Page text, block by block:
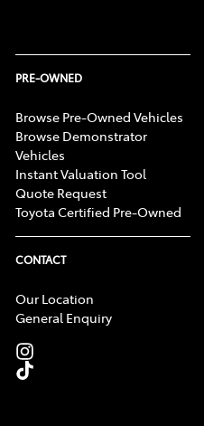
PRE-OWNED
Browse Pre-Owned Vehicles
Browse Demonstrator
Vehicles
Instant Valuation Tool
Quote Request
Toyota Certified Pre-Owned
CONTACT
Our Location
General Enquiry